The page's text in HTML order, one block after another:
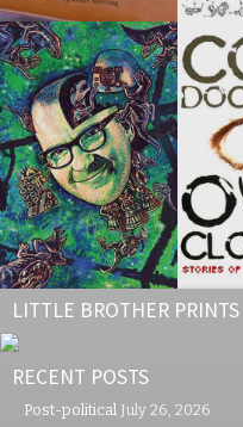
LITTLE BROTHER PRINTS
RECENT POSTS
Post-political July 26, 2026